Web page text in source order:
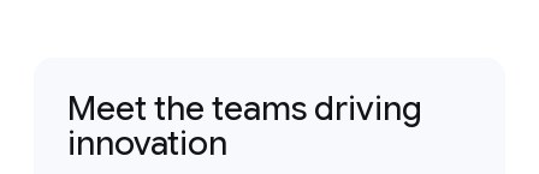
Meet the teams driving
innovation